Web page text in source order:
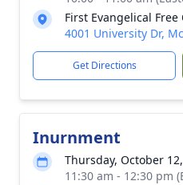
First Evangelical Free
4001 University Dr,
Get Directions
Inurnment
Thursday, October
11:30 am - 12:30 pm